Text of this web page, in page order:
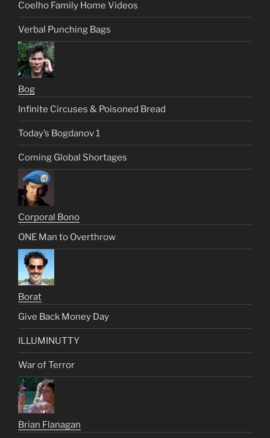
Coelho Family Home Videos
Verbal Punching Bags
Bog
Infinite Circuses & Poisoned Bread
Today’s Bogdanov 1
Coming Global Shortages
Corporal Bono
ONE Man to Overthrow
Borat
Give Back Money Day
ILLUMINUTTY
War of Terror
Brian Flanagan